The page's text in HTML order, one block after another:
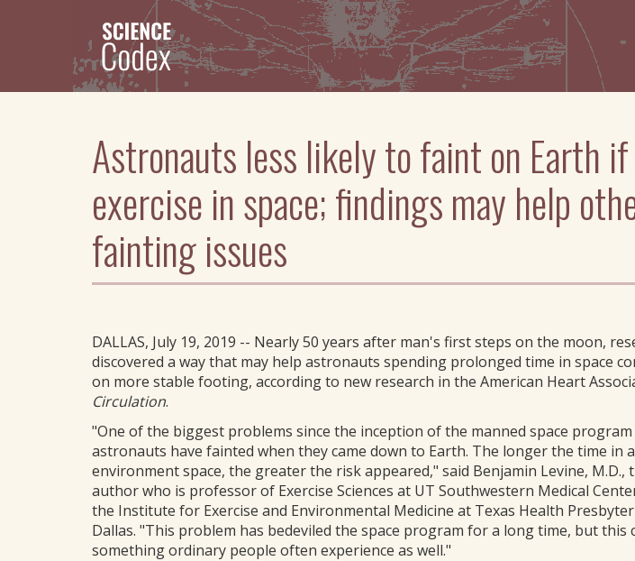
Astronauts less likely to faint on Earth
exercise in space; findings may help
fainting issues
DALLAS, July 19, 2019 -- Nearly 50 years after man's first steps on the moon,
discovered a way that may help astronauts spending prolonged time in space
on more stable footing, according to new research in the American Heart
Circulation.
"One of the biggest problems since the inception of the manned space
astronauts have fainted when they came down to Earth. The longer the time in
environment space, the greater the risk appeared," said Benjamin Levine, M.D.,
author who is professor of Exercise Sciences at UT Southwestern Medical
the Institute for Exercise and Environmental Medicine at Texas Health
Dallas. "This problem has bedeviled the space program for a long time, but this
something ordinary people often experience as well."